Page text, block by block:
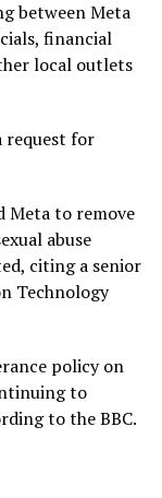
between Meta
financial
local outlets
request for
Meta to remove
abuse
citing a senior
Technology
policy on
to
to the BBC.